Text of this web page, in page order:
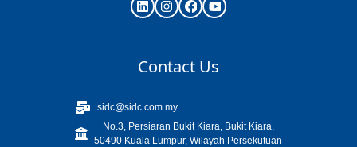
Contact Us
sidc@sidc.com.my
No.3, Persiaran Bukit Kiara, Bukit Kiara,
50490 Kuala Lumpur, Wilayah Persekutuan